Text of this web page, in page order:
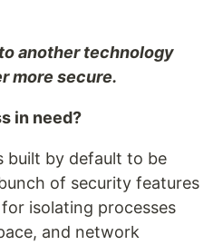
another technology
more secure.
in need?
built by default to be
of security features
isolating processes
and network